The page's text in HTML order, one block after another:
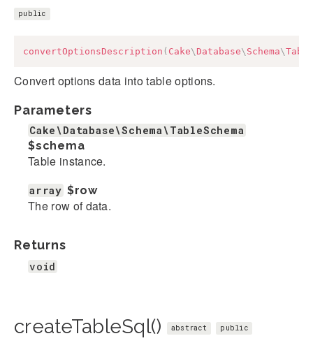
public
convertOptionsDescription ( Cake\ Database\ Schema\
Convert options data into table options.
Parameters
Cake\Database\Schema\TableSchema
$schema
Table instance.
array $row
The row of data.
Returns
void
createTableSql() abstract public